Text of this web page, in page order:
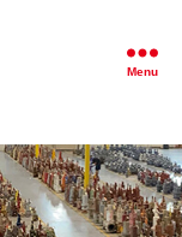
Menu